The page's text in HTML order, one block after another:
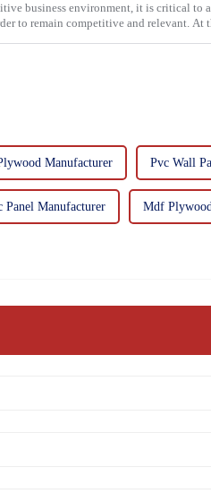
business environment, it is critical to
to remain competitive and relevant. At
Manufacturer Pvc Wall
Panel Manufacturer Mdf